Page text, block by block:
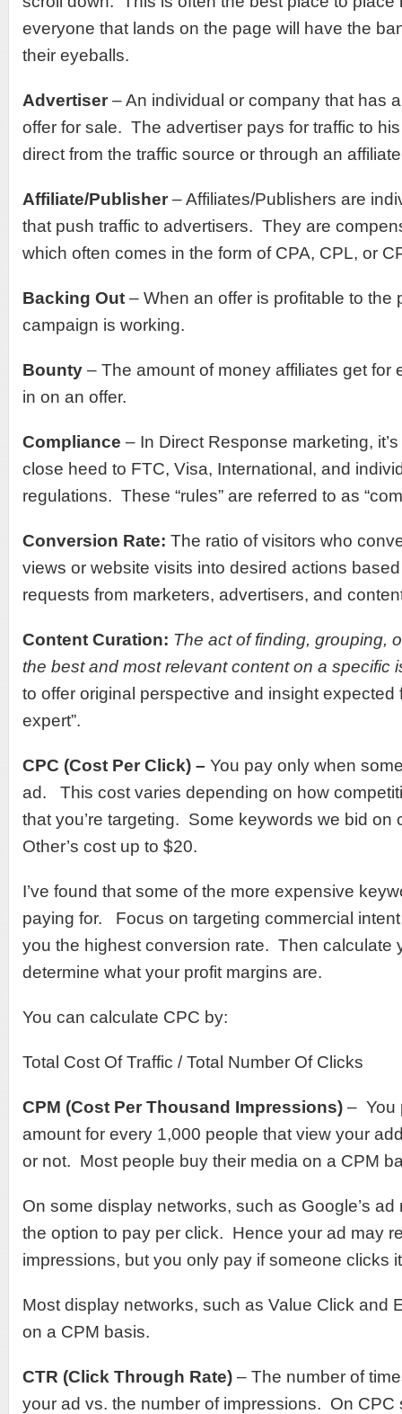
everyone that lands on the page will have the
their eyeballs.
Advertiser – An individual or company that has
offer for sale. The advertiser pays for traffic to
direct from the traffic source or through an
Affiliate/Publisher – Affiliates/Publishers are
that push traffic to advertisers. They are
which often comes in the form of CPA, CPL, or
Backing Out – When an offer is profitable to the
campaign is working.
Bounty – The amount of money affiliates get for
in on an offer.
Compliance – In Direct Response marketing,
close heed to FTC, Visa, International, and
regulations. These “rules” are referred to as
Conversion Rate: The ratio of visitors who
views or website visits into desired actions
requests from marketers, advertisers, and
Content Curation: The act of finding, grouping,
the best and most relevant content on a specific
to offer original perspective and insight expected
expert”.
CPC (Cost Per Click) – You pay only when
ad. This cost varies depending on how
that you’re targeting. Some keywords we bid on
Other’s cost up to $20.
I’ve found that some of the more expensive
paying for. Focus on targeting commercial
you the highest conversion rate. Then calculate
determine what your profit margins are.
You can calculate CPC by:
Total Cost Of Traffic / Total Number Of Clicks
CPM (Cost Per Thousand Impressions) – You
amount for every 1,000 people that view your
or not. Most people buy their media on a CPM
On some display networks, such as Google’s
the option to pay per click. Hence your ad may
impressions, but you only pay if someone clicks
Most display networks, such as Value Click and
on a CPM basis.
CTR (Click Through Rate) – The number of
your ad vs. the number of impressions. On CPC